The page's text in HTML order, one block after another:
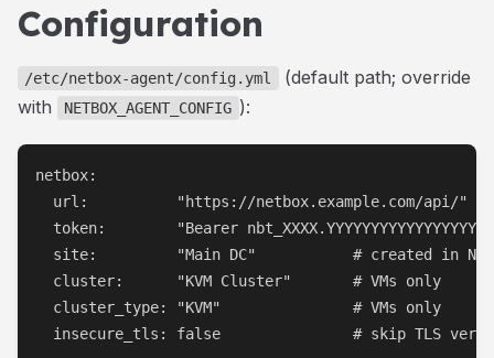
Configuration
/etc/netbox-agent/config.yml
(default path; override
with
NETBOX_AGENT_CONFIG ):
netbox:
  url:          "https://netbox.example.com/api/"
  token:        "Bearer nbt_XXXX.YYYYYYYYYYYYYYYYYY"
site:         "Main DC"           # created in
  cluster:      "KVM Cluster"       # VMs only
  cluster_type: "KVM"               # VMs only
insecure_tls: false               # skip TLS